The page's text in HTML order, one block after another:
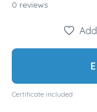
0 reviews
Certificate included